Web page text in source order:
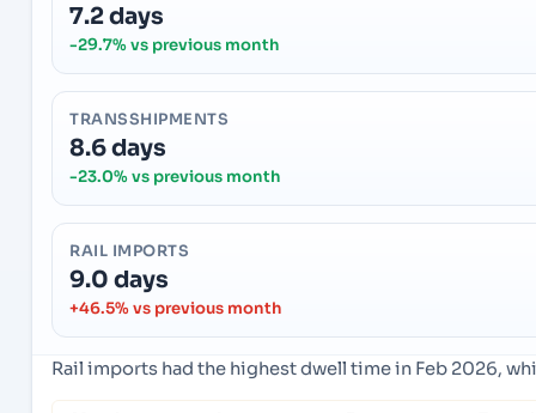
7.2 days
-29.7% vs previous month
TRANSSHIPMENTS
8.6 days
-23.0% vs previous month
RAIL IMPORTS
9.0 days
+46.5% vs previous month
Rail imports had the highest dwell time in Feb 2026,